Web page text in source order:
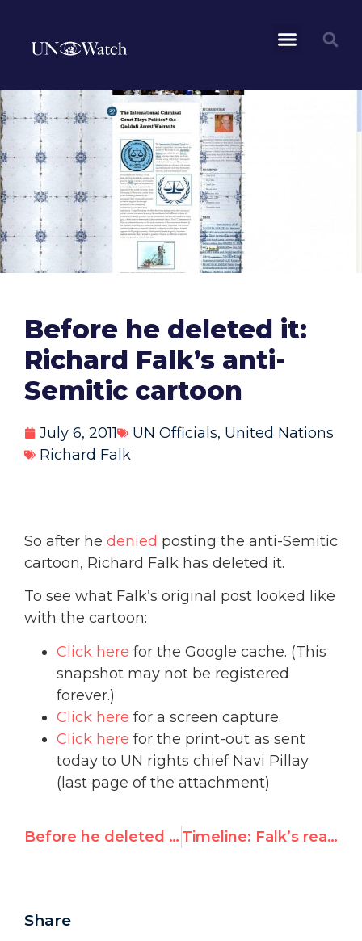
Before he deleted it:
Richard Falk’s anti-
Semitic cartoon
July 6, 2011 UN Officials, United Nations
Richard Falk
So after he denied posting the anti-Semitic
cartoon, Richard Falk has deleted it.
To see what Falk’s original post looked like
with the cartoon:
Click here for the Google cache. (This
snapshot may not be registered
forever.)
Click here for a screen capture.
Click here for the print-out as sent
today to UN rights chief Navi Pillay
(last page of the attachment)
Before he deleted it: Richard Falk’s anti-Semitic cartoon Timeline: Falk’s reaction
Share